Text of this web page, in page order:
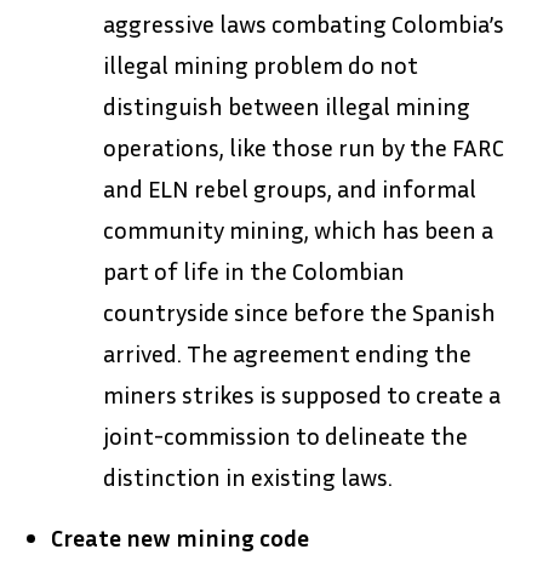
aggressive laws combating Colombia’s
illegal mining problem do not
distinguish between illegal mining
operations, like those run by the FARC
and ELN rebel groups, and informal
community mining, which has been a
part of life in the Colombian
countryside since before the Spanish
arrived. The agreement ending the
miners strikes is supposed to create a
joint-commission to delineate the
distinction in existing laws.
Create new mining code